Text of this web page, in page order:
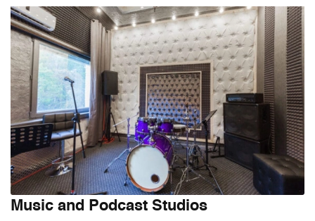
Music and Podcast Studios